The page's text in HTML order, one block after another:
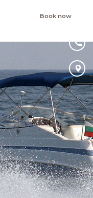
Book now